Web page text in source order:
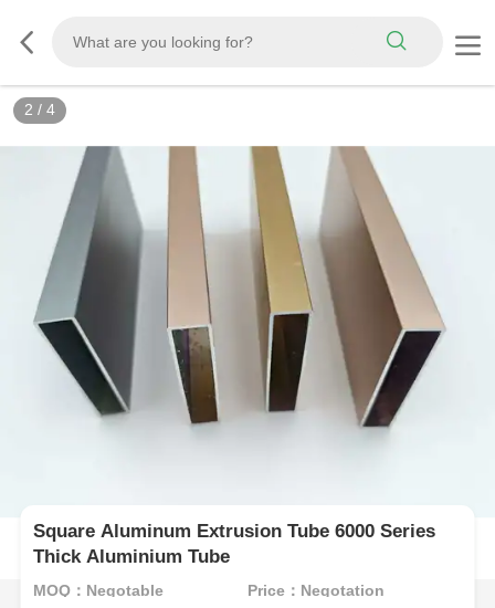
2 / 4
Square Aluminum Extrusion Tube 6000 Series
Thick Aluminium Tube
MOQ：Negotable Price：Negotation